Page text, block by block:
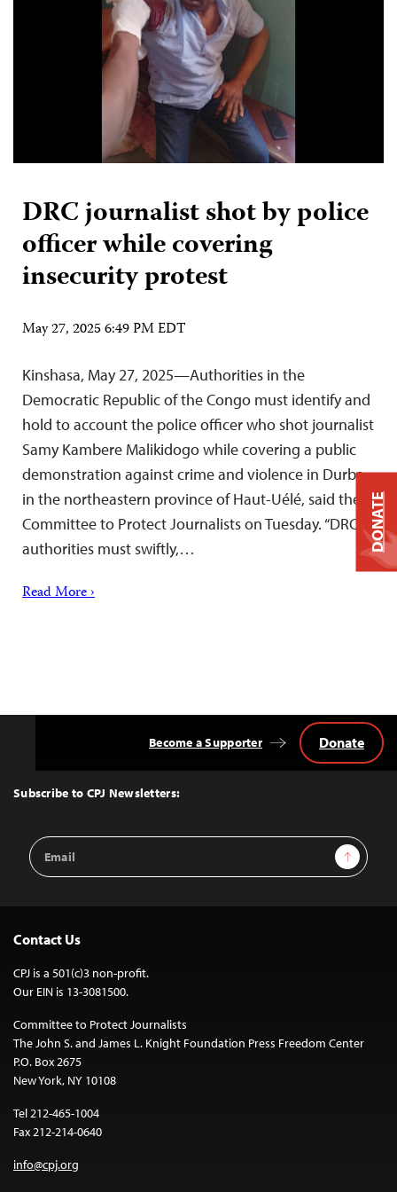
DRC journalist shot by police
officer while covering
insecurity protest
May 27, 2025 6:49 PM EDT
Kinshasa, May 27, 2025—Authorities in the
Democratic Republic of the Congo must identify and
hold to account the police officer who shot journalist
Samy Kambere Malikidogo while covering a public
demonstration against crime and violence in Durba,
in the northeastern province of Haut-Uélé, said the
Committee to Protect Journalists on Tuesday. “DRC
authorities must swiftly,…
Read More ›
Top
Subscribe to CPJ Newsletters:
Email
Address
Sign Up
Become a Supporter Donate
Contact Us
CPJ is a 501(c)3 non-profit.
Our EIN is 13-3081500.
Committee to Protect Journalists
The John S. and James L. Knight Foundation Press Freedom Center
P.O. Box 2675
New York, NY 10108
Tel 212-465-1004
Fax 212-214-0640
info@cpj.org
DONATE